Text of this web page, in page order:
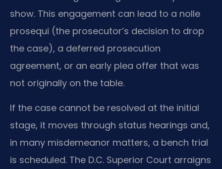
show. This engagement can lead to a nolle
prosequi (the prosecutor’s decision to drop
the case), a deferred prosecution
agreement, or an early plea offer that was
not originally on the table.
If the case cannot be resolved at the initial
stage, it moves through status hearings and,
in many misdemeanor matters, a bench trial
is scheduled. The D.C. Superior Court arraigns